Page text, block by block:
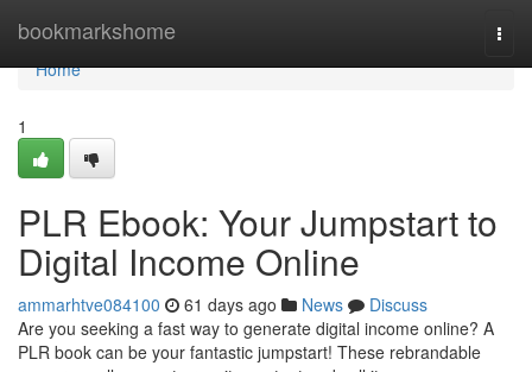
bookmarkshome
Home
Home
1
PLR Ebook: Your Jumpstart to
Digital Income Online
ammarhtve084100 61 days ago News
Discuss
Are you seeking a fast way to generate digital income online? A
PLR book can be your fantastic jumpstart! These rebrandable